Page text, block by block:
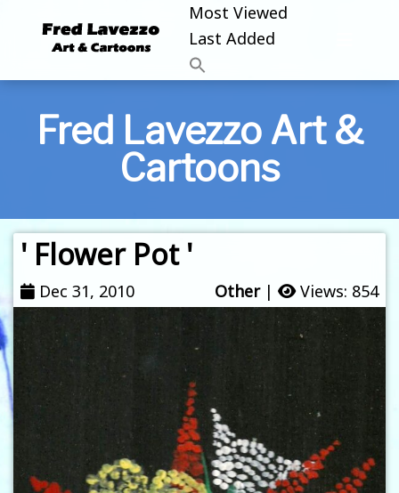
Most Viewed
Last Added
Fred Lavezzo Art &
Cartoons
' Flower Pot '
Dec 31, 2010 Other| Views: 854